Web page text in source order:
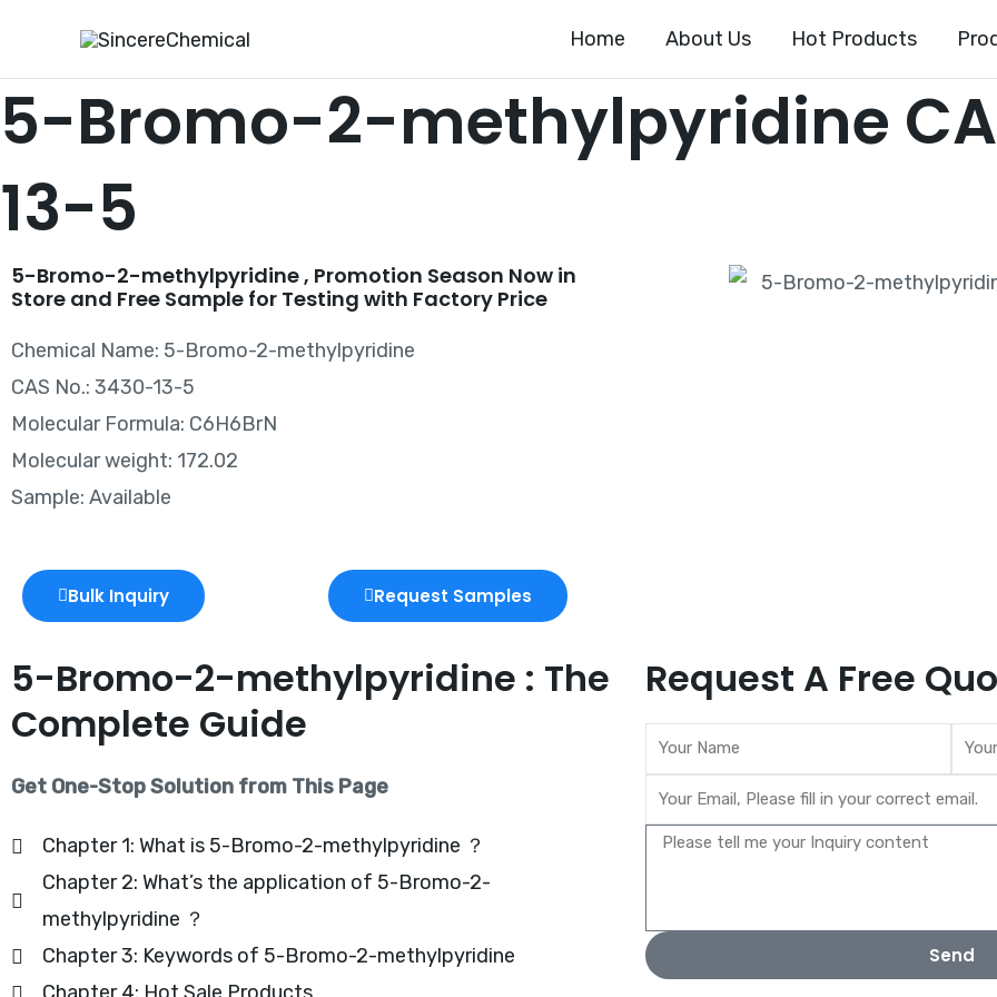
Home About Us Hot Products
5-Bromo-2-methylpyridine
13-5
5-Bromo-2-methylpyridine , Promotion Season Now in
Store and Free Sample for Testing with Factory Price
Chemical Name: 5-Bromo-2-methylpyridine
CAS No.: 3430-13-5
Molecular Formula: C6H6BrN
Molecular weight: 172.02
Sample: Available
Bulk Inquiry Request Samples
5-Bromo-2-methylpyridine : The
Complete Guide
Get One-Stop Solution from This Page
Chapter 1: What is 5-Bromo-2-methylpyridine ？
Chapter 2: What’s the application of 5-Bromo-2-
methylpyridine ？
Chapter 3: Keywords of 5-Bromo-2-methylpyridine
Request A Free
Send